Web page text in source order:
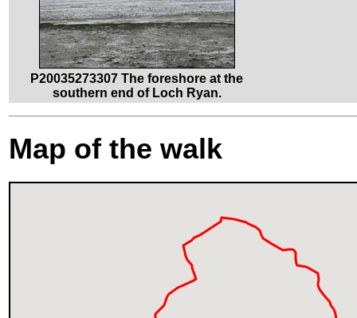
P20035273307 The foreshore at the
southern end of Loch Ryan.
Map of the walk